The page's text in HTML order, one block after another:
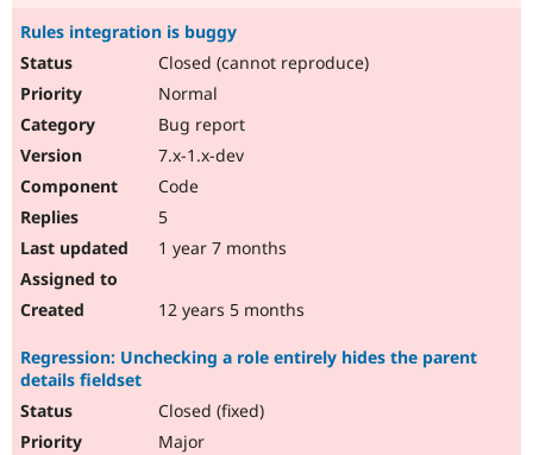
Security
Rules integration is buggy
Closed (cannot reproduce)
Normal
Bug report
7.x-1.x-dev
Code
5
1 year 7 months
12 years 5 months
Regression: Unchecking a role entirely hides the parent
details fieldset
Closed (fixed)
Major